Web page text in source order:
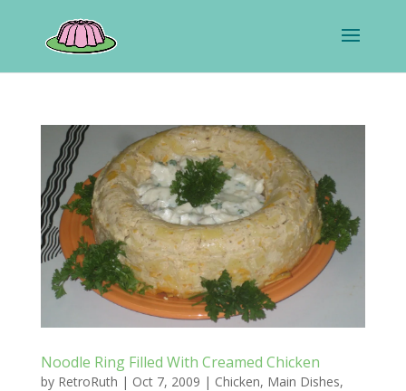
Noodle Ring Filled With Creamed Chicken
by RetroRuth | Oct 7, 2009 | Chicken, Main Dishes,